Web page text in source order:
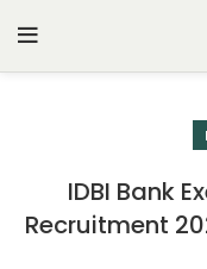
IDBI Bank
Recruitment